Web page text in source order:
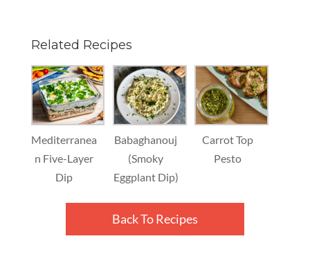
Related Recipes
Mediterranea
n Five-Layer
Dip
Babaghanouj
(Smoky
Eggplant Dip)
Carrot Top
Pesto
Back To Recipes